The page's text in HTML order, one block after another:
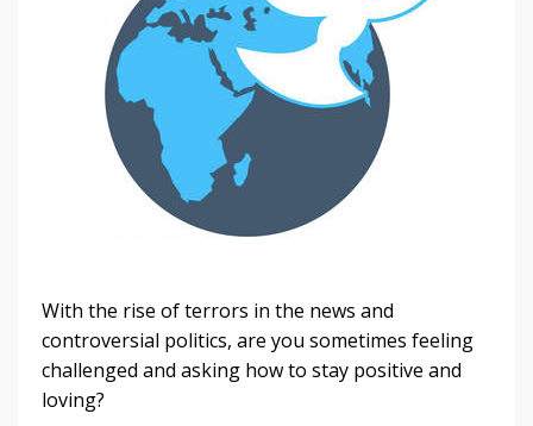
With the rise of terrors in the news and
controversial politics, are you sometimes feeling
challenged and asking how to stay positive and
loving?